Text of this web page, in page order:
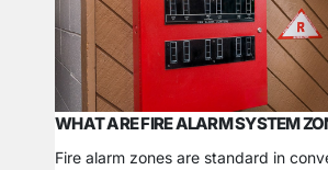
WHAT ARE FIRE ALARM SYSTEM
Fire alarm zones are standard in